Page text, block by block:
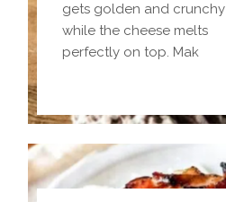
gets golden and crunchy
while the cheese melts
perfectly on top. Mak